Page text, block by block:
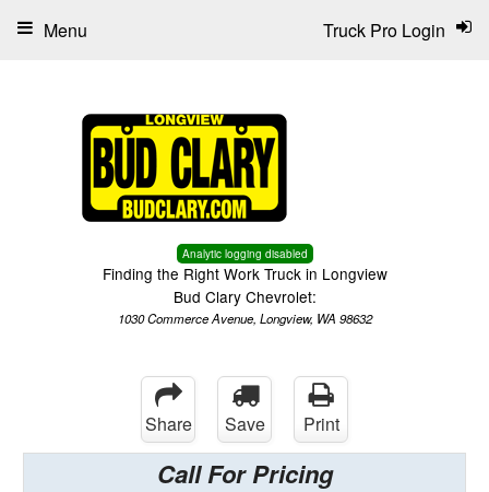
Analytic logging disabled
Finding the Right Work Truck in Longview
Bud Clary Chevrolet:
1030 Commerce Avenue, Longview, WA 98632
Truck Pro Login
Menu
Share Save Print
Call For Pricing